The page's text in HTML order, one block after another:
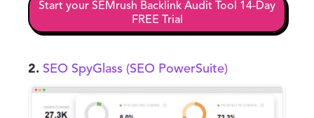
Start your SEMrush Backlink Audit Tool 14-Day
FREE Trial
2. SEO SpyGlass (SEO PowerSuite)